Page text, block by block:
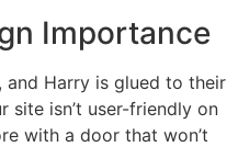
Importance
and Harry is glued to their
site isn’t user-friendly on
with a door that won’t